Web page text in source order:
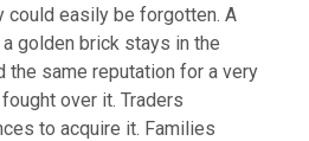
could easily be forgotten. A
golden brick stays in the
the same reputation for a very
over it. Traders
to acquire it. Families